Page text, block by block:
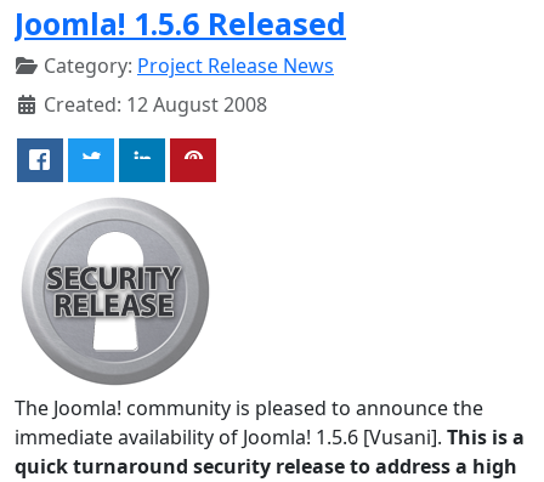
Joomla! 1.5.6 Released
Category: Project Release News
Created: 12 August 2008
The Joomla! community is pleased to announce the
immediate availability of Joomla! 1.5.6 [Vusani]. This is a
quick turnaround security release to address a high